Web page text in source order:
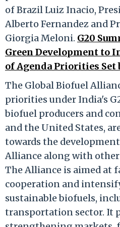
of Brazil Luiz Inacio,
Alberto Fernandez and
Giorgia Meloni. G20
Green Development to
of Agenda Priorities Set
The Global Biofuel
priorities under India's
biofuel producers and
and the United States,
towards the
Alliance along with
The Alliance is aimed at
cooperation and
sustainable biofuels,
transportation sector. It